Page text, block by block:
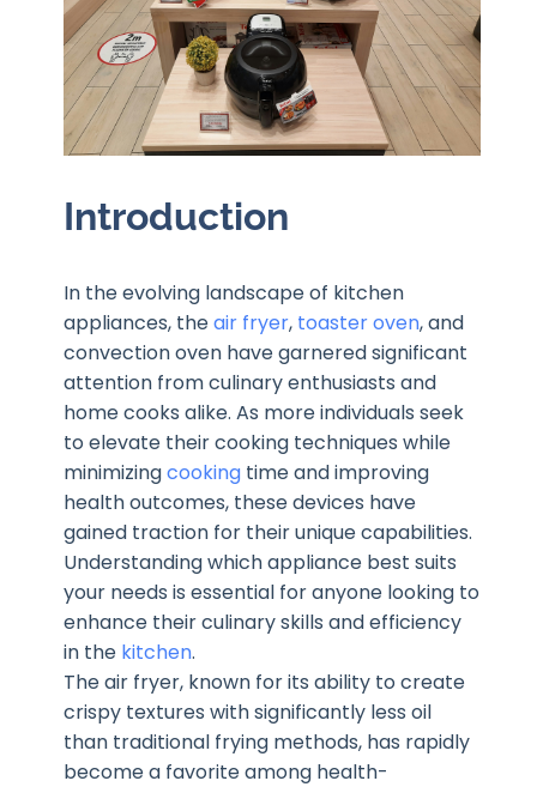
Introduction
In the evolving landscape of kitchen
appliances, theair fryer, toaster oven, and
convection oven have garnered significant
attention from culinary enthusiasts and
home cooks alike. As more individuals seek
to elevate their cooking techniques while
minimizingcooking time and improving
health outcomes, these devices have
gained traction for their unique capabilities.
Understanding which appliance best suits
your needs is essential for anyone looking to
enhance their culinary skills and efficiency
in the kitchen.
The air fryer, known for its ability to create
crispy textures with significantly less oil
than traditional frying methods, has rapidly
become a favorite among health-